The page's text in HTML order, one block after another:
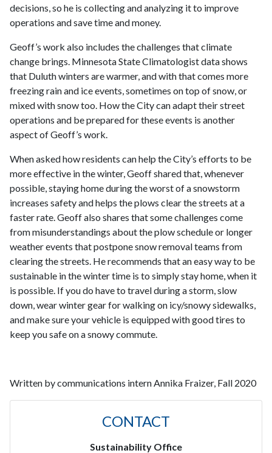
decisions, so he is collecting and analyzing it to improve
operations and save time and money.
Geoff’s work also includes the challenges that climate
change brings. Minnesota State Climatologist data shows
that Duluth winters are warmer, and with that comes more
freezing rain and ice events, sometimes on top of snow, or
mixed with snow too. How the City can adapt their street
operations and be prepared for these events is another
aspect of Geoff’s work.
When asked how residents can help the City’s efforts to be
more effective in the winter, Geoff shared that, whenever
possible, staying home during the worst of a snowstorm
increases safety and helps the plows clear the streets at a
faster rate. Geoff also shares that some challenges come
from misunderstandings about the plow schedule or longer
weather events that postpone snow removal teams from
clearing the streets. He recommends that an easy way to be
sustainable in the winter time is to simply stay home, when it
is possible. If you do have to travel during a storm, slow
down, wear winter gear for walking on icy/snowy sidewalks,
and make sure your vehicle is equipped with good tires to
keep you safe on a snowy commute.
Written by communications intern Annika Fraizer, Fall 2020
CONTACT
Sustainability Office